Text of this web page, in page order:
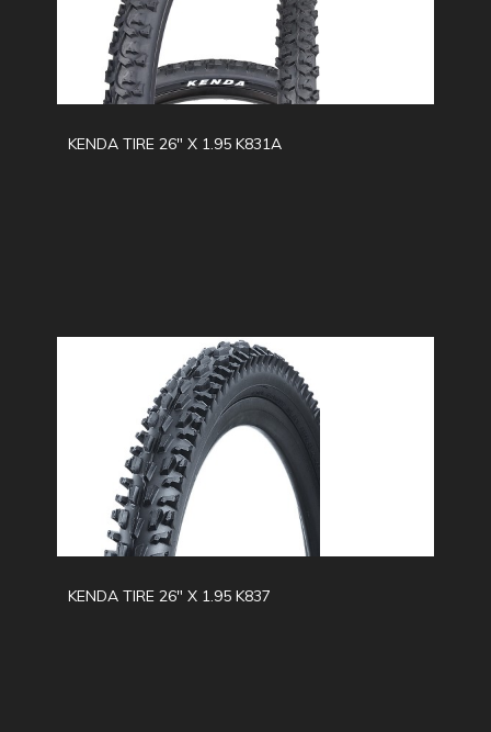
KENDA TIRE 26" X 1.95 K831A
KENDA TIRE 26" X 1.95 K837